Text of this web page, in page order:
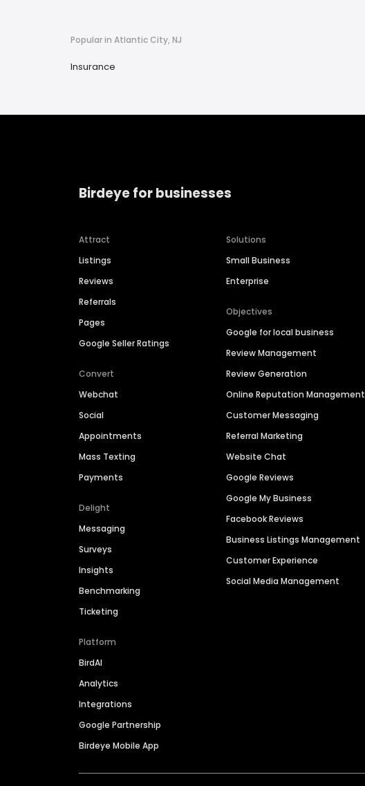
Popular in Atlantic City, NJ
Insurance
Birdeye for businesses
Attract
Listings
Reviews
Referrals
Pages
Google Seller Ratings
Convert
Webchat
Social
Appointments
Mass Texting
Payments
Delight
Messaging
Surveys
Insights
Benchmarking
Ticketing
Platform
BirdAI
Analytics
Integrations
Google Partnership
Birdeye Mobile App
Solutions
Small Business
Enterprise
Objectives
Google for local business
Review Management
Review Generation
Online Reputation Management
Customer Messaging
Referral Marketing
Website Chat
Google Reviews
Google My Business
Facebook Reviews
Business Listings Management
Customer Experience
Social Media Management